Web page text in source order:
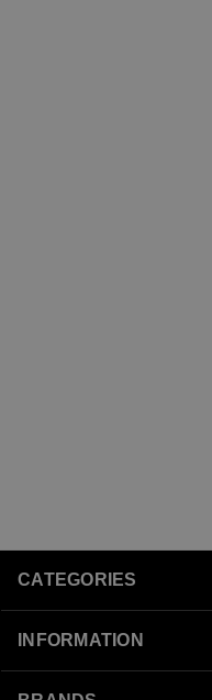
CATEGORIES
INFORMATION